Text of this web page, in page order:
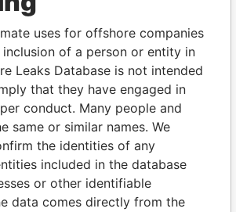
connections of world leaders,
their relatives and associates.
Paradise
Papers
Panama Papers
uses for offshore companies
inclusion of a person or entity in
Leaks Database is not intended
that they have engaged in
conduct. Many people and
same or similar names. We
the identities of any
included in the database
or other identifiable
data comes directly from the